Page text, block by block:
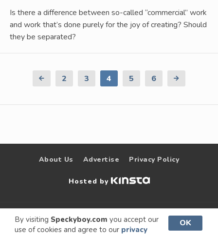
By visiting Speckyboy.com you accept our
use of cookies and agree to our privacy
OK
Is there a difference between so-called “commercial” work
and work that’s done purely for the joy of creating? Should
they be separated?
Previous
2 3 4 5 6
Next
About Us Advertise Privacy Policy
Hosted by
© 2009 –
2026
Speckyboy Design
Magazine
. All rights
reserved.